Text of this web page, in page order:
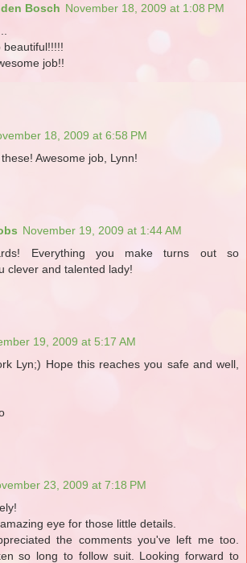
Bosch November 18, 2009 at 1:08 PM
beautiful!!!!!
job!!
18, 2009 at 6:58 PM
Awesome job, Lynn!
November 19, 2009 at 1:44 AM
Everything you make turns out so
clever and talented lady!
19, 2009 at 5:17 AM
Lyn;) Hope this reaches you safe and well,
23, 2009 at 7:18 PM
eye for those little details.
the comments you've left me too.
so long to follow suit. Looking forward to